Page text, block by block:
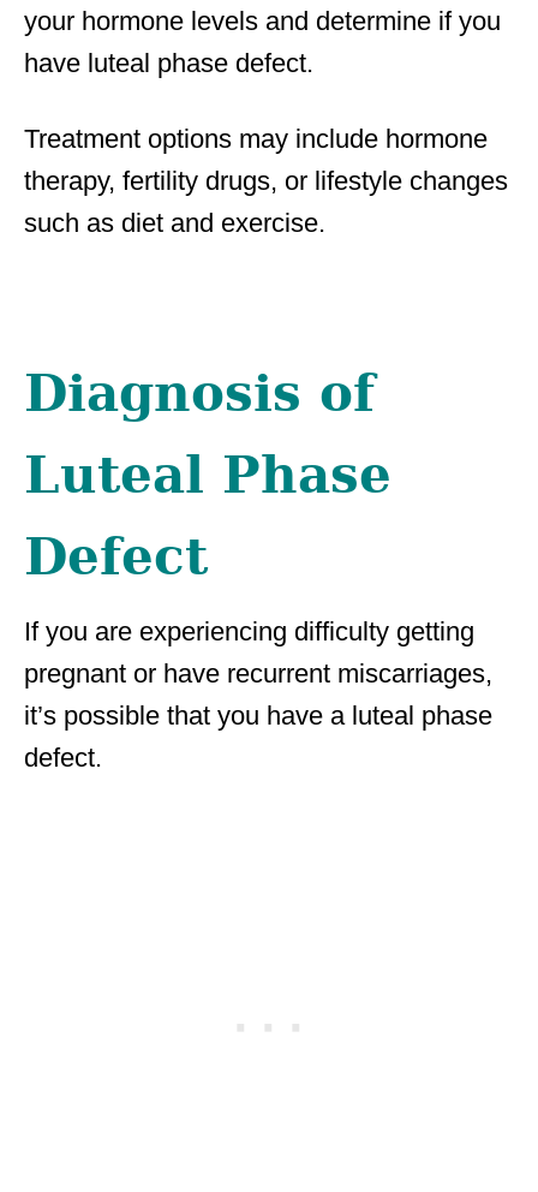
your hormone levels and determine if you
have luteal phase defect.
Treatment options may include hormone
therapy, fertility drugs, or lifestyle changes
such as diet and exercise.
Diagnosis of
Luteal Phase
Defect
If you are experiencing difficulty getting
pregnant or have recurrent miscarriages,
it’s possible that you have a luteal phase
defect.